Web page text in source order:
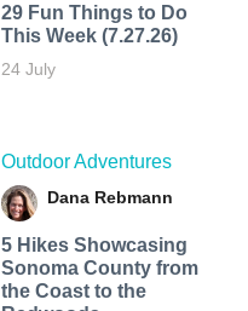
29 Fun Things to Do
This Week (7.27.26)
24 July
Outdoor Adventures
Dana Rebmann
5 Hikes Showcasing
Sonoma County from
the Coast to the